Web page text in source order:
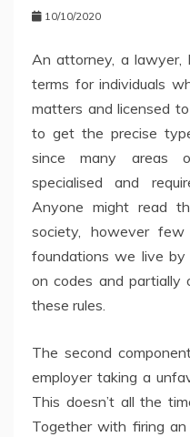
10/10/2020
An attorney, a lawyer,
terms for individuals
matters and licensed
to get the precise
since many areas
specialised and
Anyone might read
society, however
foundations we live by
on codes and partially
these rules.
The second
employer taking a
This doesn’t all the
Together with firing